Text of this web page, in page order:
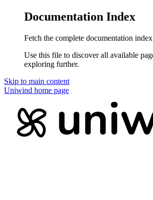
Documentation Index
Fetch the complete documentation
Use this file to discover all available
exploring further.
Skip to main content
Uniwind home page